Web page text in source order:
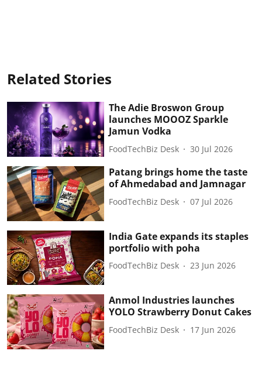
Related Stories
The Adie Broswon Group
launches MOOOZ Sparkle
Jamun Vodka
FoodTechBiz Desk 30 Jul 2026
Patang brings home the taste
of Ahmedabad and Jamnagar
FoodTechBiz Desk 07 Jul 2026
India Gate expands its staples
portfolio with poha
FoodTechBiz Desk 23 Jun 2026
Anmol Industries launches
YOLO Strawberry Donut Cakes
FoodTechBiz Desk 17 Jun 2026